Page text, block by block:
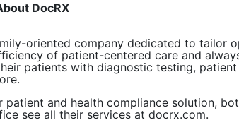
DocRX
oriented company dedicated to tailor
of patient-centered care and
patients with diagnostic testing,
patient and health compliance solution,
see all their services at docrx.com.